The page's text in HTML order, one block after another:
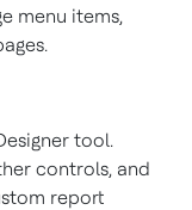
menu items,
tool.
controls, and
report